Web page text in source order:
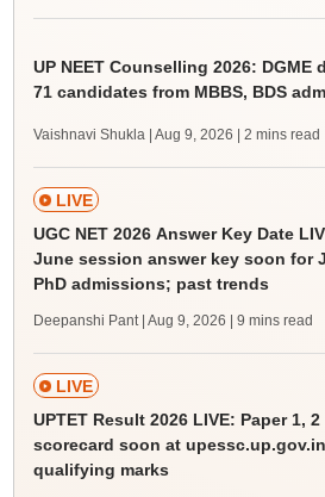
UP NEET Counselling 2026: DGME
71 candidates from MBBS, BDS
Vaishnavi Shukla | Aug 9, 2026 | 2 mins read
LIVE
UGC NET 2026 Answer Key Date
June session answer key soon for
PhD admissions; past trends
Deepanshi Pant | Aug 9, 2026 | 9 mins read
LIVE
UPTET Result 2026 LIVE: Paper 1, 2
scorecard soon at
qualifying marks